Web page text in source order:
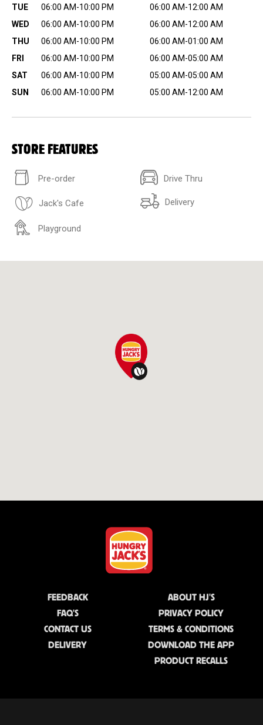
TUE
06:00 AM-10:00 PM
06:00 AM-12:00 AM
WED
06:00 AM-10:00 PM
06:00 AM-12:00 AM
THU
06:00 AM-10:00 PM
06:00 AM-01:00 AM
FRI
06:00 AM-10:00 PM
06:00 AM-05:00 AM
SAT
06:00 AM-10:00 PM
05:00 AM-05:00 AM
SUN
06:00 AM-10:00 PM 05:00 AM-12:00 AM
STORE FEATURES
Pre-order Drive Thru
Jack's Cafe Delivery
Playground
FEEDBACK
FAQ'S
CONTACT US
DELIVERY
ABOUT HJ'S
PRIVACY POLICY
TERMS & CONDITIONS
DOWNLOAD THE APP
PRODUCT RECALLS